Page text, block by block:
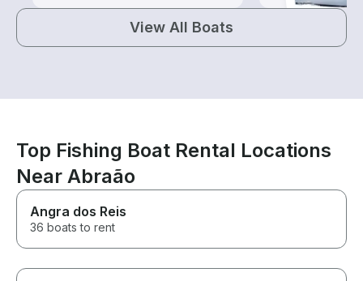
View All Boats
Top Fishing Boat Rental Locations
Near Abraão
Angra dos Reis
36 boats to rent